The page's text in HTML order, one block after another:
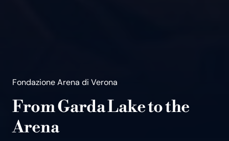
Fondazione Arena di Verona
From Garda Lake to the
Arena